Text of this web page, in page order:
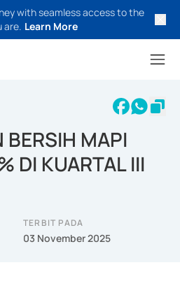
with seamless access to the
are. Learn More
BERSIH MAPI
DI KUARTAL III
TERBIT PADA
03 November 2025